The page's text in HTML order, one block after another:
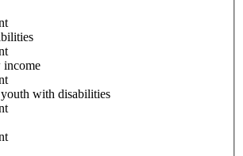
income
with disabilities